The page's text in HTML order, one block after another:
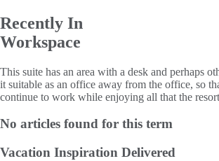
Recently In
Workspace
This suite has an area with a desk and perhaps
it suitable as an office away from the office, so
continue to work while enjoying all that the
No articles found for this term
Vacation Inspiration Delivered